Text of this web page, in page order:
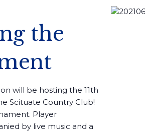
the
will be hosting the 11th
Scituate Country Club!
Player
by live music and a